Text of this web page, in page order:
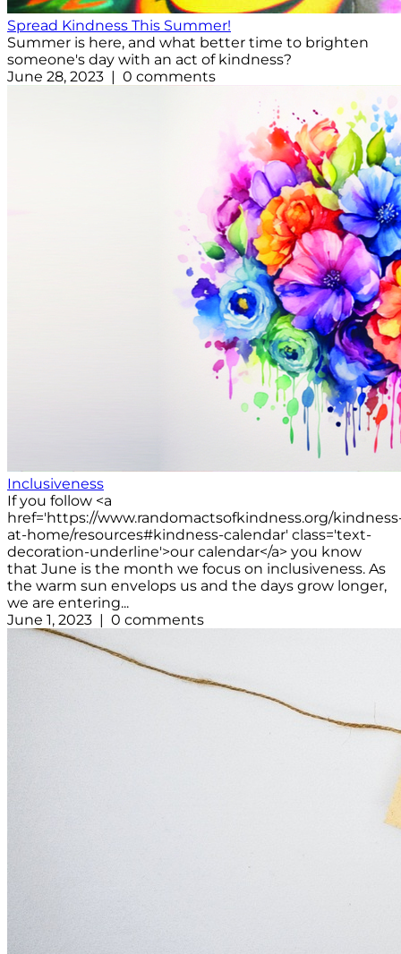
Spread Kindness This Summer!
Summer is here, and what better time to brighten
someone's day with an act of kindness?
June 28, 2023 | 0 comments
Inclusiveness
If you follow <a
href='https://www.randomactsofkindness.org/
at-home/resources#kindness-calendar' class='text-
decoration-underline'>our calendar</a> you know
that June is the month we focus on inclusiveness. As
the warm sun envelops us and the days grow longer,
we are entering...
June 1, 2023 | 0 comments